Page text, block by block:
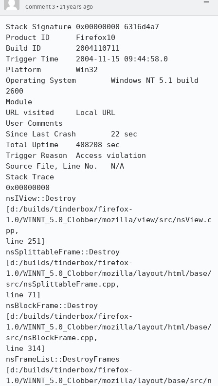
Comment 3 • 21 years ago
Stack Signature	0x00000000 6316d4a7
Product ID	Firefox10
Build ID	2004110711
Trigger Time	2004-11-15 09:44:58.0
Platform	Win32
Operating System	Windows NT 5.1 build
2600
Module
URL visited	Local URL
User Comments
Since Last Crash	22 sec
Total Uptime	408208 sec
Trigger Reason	Access violation
Source File, Line No.	N/A
Stack Trace
0x00000000
nsIView::Destroy
[d:/builds/tinderbox/firefox-
1.0/WINNT_5.0_Clobber/mozilla/view/src/nsView.c
pp,
line 251]
nsSplittableFrame::Destroy
[d:/builds/tinderbox/firefox-
1.0/WINNT_5.0_Clobber/mozilla/layout/html/base/
src/nsSplittableFrame.cpp,
line 71]
nsBlockFrame::Destroy
[d:/builds/tinderbox/firefox-
1.0/WINNT_5.0_Clobber/mozilla/layout/html/base/
src/nsBlockFrame.cpp,
line 314]
nsFrameList::DestroyFrames
[d:/builds/tinderbox/firefox-
1.0/WINNT_5.0_Clobber/mozilla/layout/base/src/n